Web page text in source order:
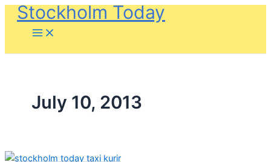
SkipStockholm Today
July 10, 2013